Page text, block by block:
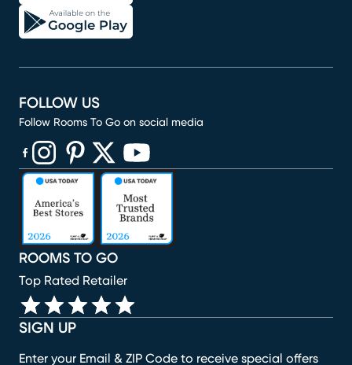
SIGN UP
Enter your Email & ZIP Code to receive special offers
ROOMS TO GO
Top Rated Retailer
FOLLOW US
Follow Rooms To Go on social media
(opens in new window)
(opens in new window)
(opens in new window)
(opens in new window)
(opens in new window)